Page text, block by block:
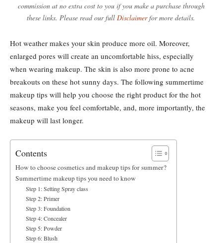
commission at no extra cost to you if you make a purchase through
these links. Please read our full Disclaimerfor more details.
Hot weather makes your skin produce more oil. Moreover,
enlarged pores will create an uncomfortable hiss, especially
when wearing makeup. The skin is also more prone to acne
breakouts on these hot sunny days. The following summertime
makeup tips will help you choose the right product for the hot
seasons, make you feel comfortable, and, more importantly, the
makeup will last longer.
Contents
How to choose cosmetics and makeup tips for summer?
Summertime makeup tips you need to know
Step 1: Setting Spray class
Step 2: Primer
Step 3: Foundation
Step 4: Concealer
Step 5: Powder
Step 6: Blush